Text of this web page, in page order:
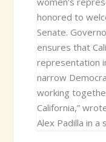
honored to
Senate.
ensures that
representation
narrow
working
California,”
Alex Padilla in a